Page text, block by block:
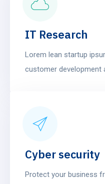
IT Research
Lorem lean startup
customer development
Cyber security
Protect your business